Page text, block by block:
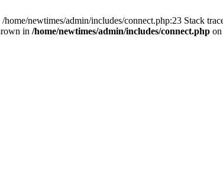
newtimes/admin/includes/connect.php:23 Stack
in /home/newtimes/admin/includes/connect.php